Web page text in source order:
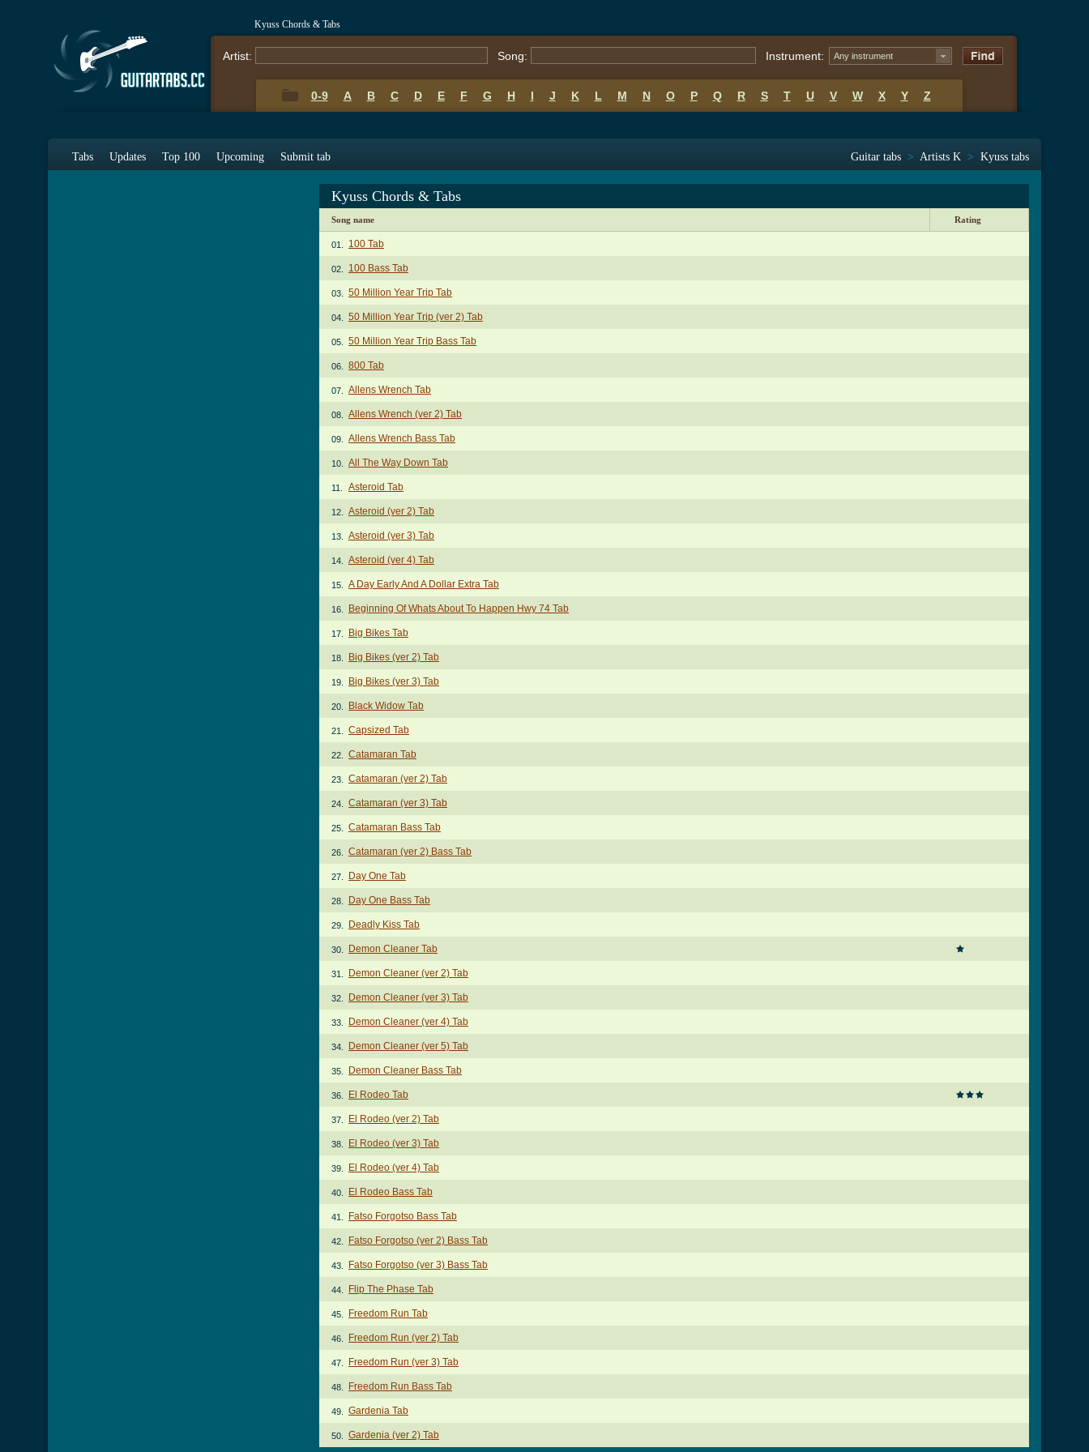
Kyuss Chords & Tabs
Artist: Song: Instrument: Any instrument
0-9 A B C D E F G H I J K L M N O P Q R S T U V W X Y Z
Tabs Updates Top 100 Upcoming Submit tab Guitar tabs > Artists K > Kyuss tabs
Kyuss Chords & Tabs
Song name Rating
01. 100 Tab
02. 100 Bass Tab
03. 50 Million Year Trip Tab
04. 50 Million Year Trip (ver 2) Tab
05. 50 Million Year Trip Bass Tab
06. 800 Tab
07. Allens Wrench Tab
08. Allens Wrench (ver 2) Tab
09. Allens Wrench Bass Tab
10. All The Way Down Tab
11. Asteroid Tab
12. Asteroid (ver 2) Tab
13. Asteroid (ver 3) Tab
14. Asteroid (ver 4) Tab
15. A Day Early And A Dollar Extra Tab
16. Beginning Of Whats About To Happen Hwy 74 Tab
17. Big Bikes Tab
18. Big Bikes (ver 2) Tab
19. Big Bikes (ver 3) Tab
20. Black Widow Tab
21. Capsized Tab
22. Catamaran Tab
23. Catamaran (ver 2) Tab
24. Catamaran (ver 3) Tab
25. Catamaran Bass Tab
26. Catamaran (ver 2) Bass Tab
27. Day One Tab
28. Day One Bass Tab
29. Deadly Kiss Tab
30. Demon Cleaner Tab
31. Demon Cleaner (ver 2) Tab
32. Demon Cleaner (ver 3) Tab
33. Demon Cleaner (ver 4) Tab
34. Demon Cleaner (ver 5) Tab
35. Demon Cleaner Bass Tab
36. El Rodeo Tab
37. El Rodeo (ver 2) Tab
38. El Rodeo (ver 3) Tab
39. El Rodeo (ver 4) Tab
40. El Rodeo Bass Tab
41. Fatso Forgotso Bass Tab
42. Fatso Forgotso (ver 2) Bass Tab
43. Fatso Forgotso (ver 3) Bass Tab
44. Flip The Phase Tab
45. Freedom Run Tab
46. Freedom Run (ver 2) Tab
47. Freedom Run (ver 3) Tab
48. Freedom Run Bass Tab
49. Gardenia Tab
50. Gardenia (ver 2) Tab